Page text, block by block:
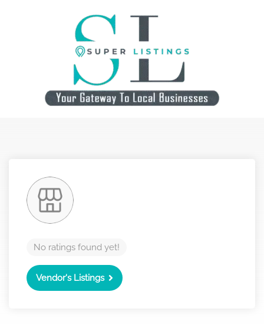
No ratings found yet!
Vendor's Listings